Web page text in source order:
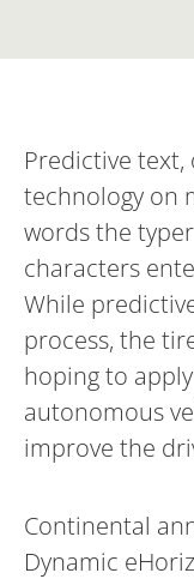
Predictive
technology on
words the
characters
While
process, the
hoping to
autonomous
improve the
Continental
Dynamic